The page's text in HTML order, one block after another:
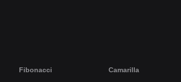
Fibonacci Camarilla